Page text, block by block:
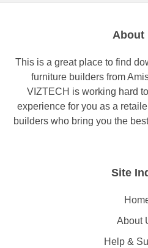
About
This is a great place to find
furniture builders from
VIZTECH is working hard
experience for you as a
builders who bring you the
Site
About
Help &